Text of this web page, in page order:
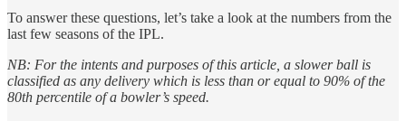
To answer these questions, let’s take a look at the numbers from the
last few seasons of the IPL.
NB: For the intents and purposes of this article, a slower ball is
classified as any delivery which is less than or equal to 90% of the
80th percentile of a bowler’s speed.